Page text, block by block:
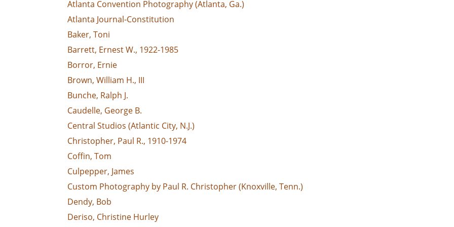
Atlanta Convention Photography (Atlanta, Ga.)
Atlanta Journal-Constitution
Baker, Toni
Barrett, Ernest W., 1922-1985
Borror, Ernie
Brown, William H., III
Bunche, Ralph J.
Caudelle, George B.
Central Studios (Atlantic City, N.J.)
Christopher, Paul R., 1910-1974
Coffin, Tom
Culpepper, James
Custom Photography by Paul R. Christopher (Knoxville, Tenn.)
Dendy, Bob
Deriso, Christine Hurley